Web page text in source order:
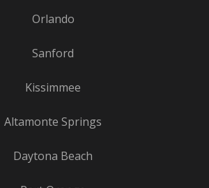
Orlando
Sanford
Kissimmee
Altamonte Springs
Daytona Beach